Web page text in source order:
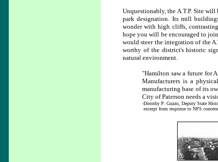
Unquestionably, the A.T.P. Site
park designation. Its mill
wonder with high cliffs,
hope you will be encouraged to
would steer the integration of the
worthy of the district's historic
natural environment.
"Hamilton saw a future for
Manufacturers is a
manufacturing base of its
City of Paterson needs a
-Dorothy P. Guzzo, Deputy State
excerpt from response to NPS